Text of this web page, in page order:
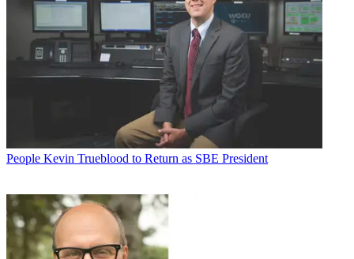
People Kevin Trueblood to Return as SBE President